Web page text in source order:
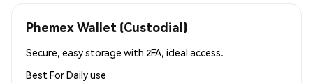
Phemex Wallet (Custodial)
Secure, easy storage with 2FA, ideal access.
Best ForDaily use